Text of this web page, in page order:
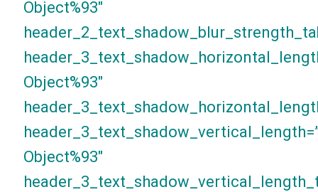
Object%93″
Object%93″
Object%93″